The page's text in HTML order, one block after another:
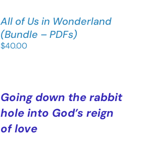
All of Us in Wonderland
(Bundle – PDFs)
$40.00
Going down the rabbit
hole into God’s reign
of love